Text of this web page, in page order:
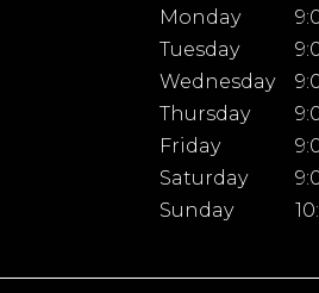
Monday
Tuesday
Wednesday
Thursday
Friday
Saturday
Sunday